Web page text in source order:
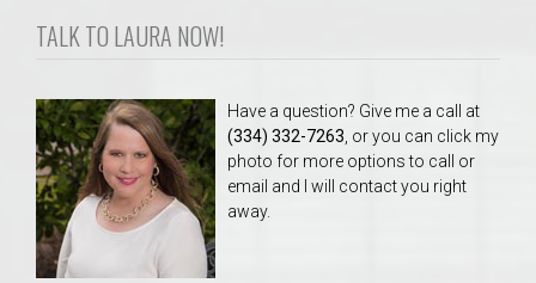
TALK TO LAURA NOW!
Have a question? Give me a call at
(334) 332-7263 , or you can click my
photo for more options to call or
email and I will contact you right
away.